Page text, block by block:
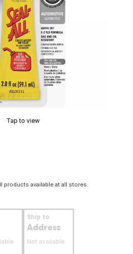
Tap to view
products available at all stores.
Ship to
Address
Not available